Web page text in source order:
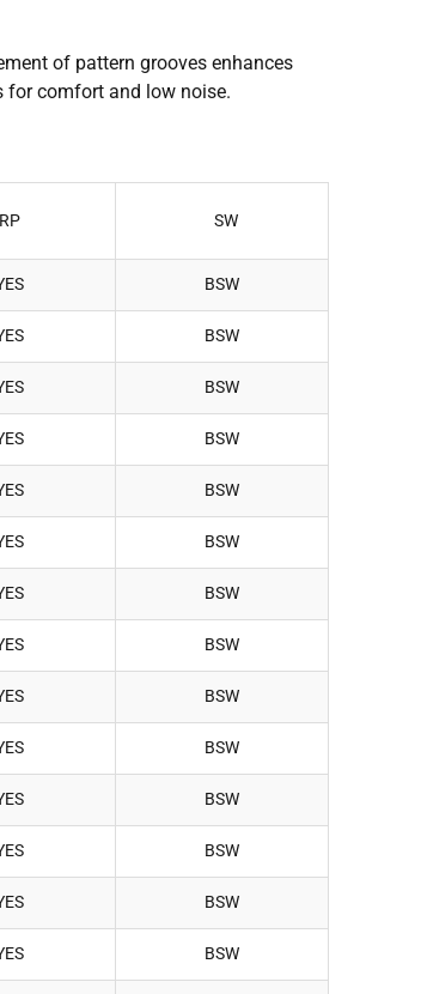
of pattern grooves enhances
for comfort and low noise.
RP SW
BSW
BSW
BSW
BSW
BSW
BSW
BSW
BSW
BSW
BSW
BSW
BSW
BSW
BSW